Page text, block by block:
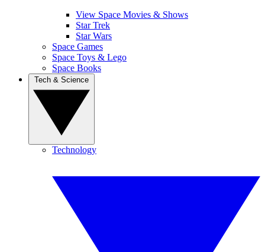
View Space Movies & Shows
Star Trek
Star Wars
Space Games
Space Toys & Lego
Space Books
Technology